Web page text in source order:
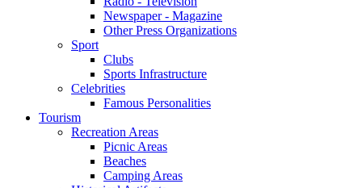
Newspaper - Magazine
Other Press Organizations
Sport
Clubs
Sports Infrastructure
Celebrities
Famous Personalities
Tourism
Recreation Areas
Picnic Areas
Beaches
Camping Areas